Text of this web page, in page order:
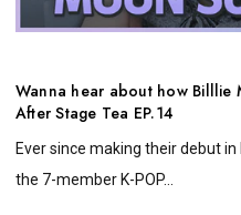
Wanna hear about how Billlie
After Stage Tea EP.14
Ever since making their debut in
the 7-member K-POP...